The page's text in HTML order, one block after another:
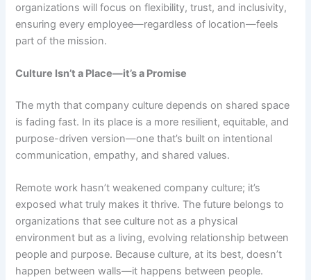
organizations will focus on flexibility, trust, and inclusivity,
ensuring every employee—regardless of location—feels
part of the mission.
Culture Isn’t a Place—it’s a Promise
The myth that company culture depends on shared space
is fading fast. In its place is a more resilient, equitable, and
purpose-driven version—one that’s built on intentional
communication, empathy, and shared values.
Remote work hasn’t weakened company culture; it’s
exposed what truly makes it thrive. The future belongs to
organizations that see culture not as a physical
environment but as a living, evolving relationship between
people and purpose. Because culture, at its best, doesn’t
happen between walls—it happens between people.